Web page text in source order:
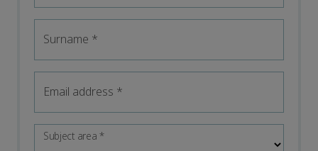
Surname *
Email address *
Subject area*